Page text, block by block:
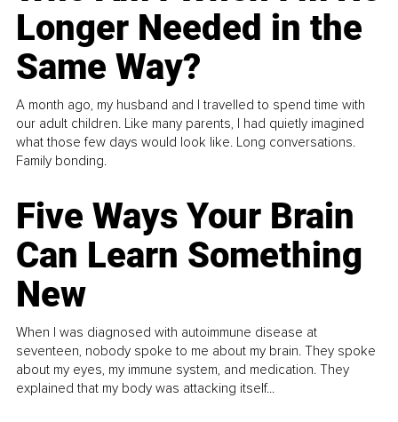
Longer Needed in the
Same Way?
A month ago, my husband and I travelled to spend time with
our adult children. Like many parents, I had quietly imagined
what those few days would look like. Long conversations.
Family bonding.
Five Ways Your Brain
Can Learn Something
New
When I was diagnosed with autoimmune disease at
seventeen, nobody spoke to me about my brain. They spoke
about my eyes, my immune system, and medication. They
explained that my body was attacking itself...